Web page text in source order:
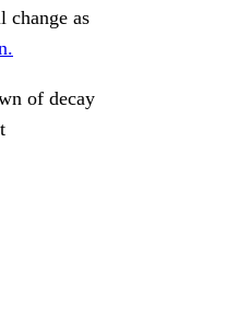
change as
of decay